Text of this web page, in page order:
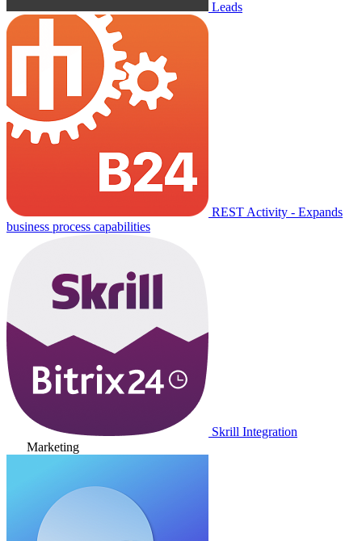
Leads
REST Activity - Expands
business process capabilities
Skrill Integration
Marketing